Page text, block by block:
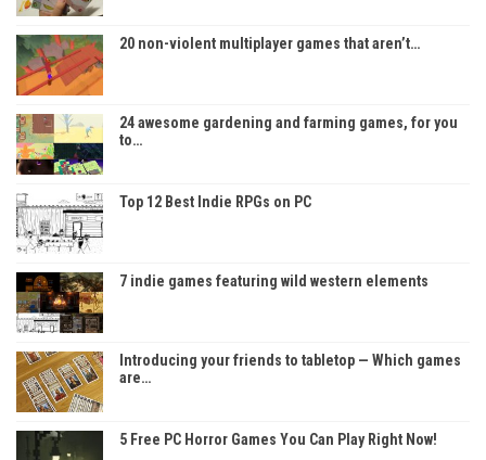
20 non-violent multiplayer games that aren’t…
24 awesome gardening and farming games, for you
to…
Top 12 Best Indie RPGs on PC
7 indie games featuring wild western elements
Introducing your friends to tabletop — Which games
are…
5 Free PC Horror Games You Can Play Right Now!